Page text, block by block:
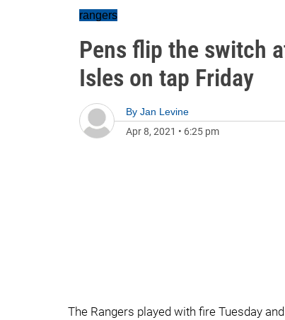
rangers
Pens flip the switch
Isles on tap Friday
By Jan Levine
Apr 8, 2021 • 6:25 pm
The Rangers played with fire Tuesday